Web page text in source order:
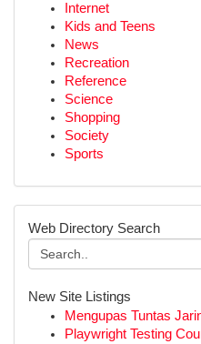
Internet
Kids and Teens
News
Recreation
Reference
Science
Shopping
Society
Sports
Web Directory Search
New Site Listings
Mengupas Tuntas
Playwright Testing